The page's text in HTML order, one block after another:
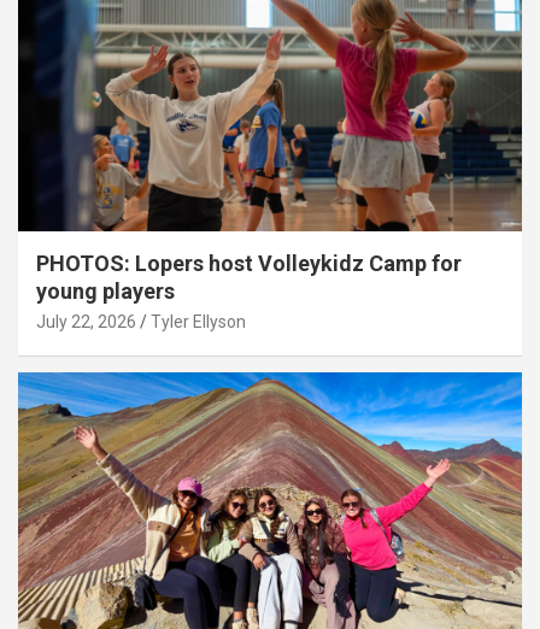
PHOTOS: Lopers host Volleykidz Camp for
young players
July 22, 2026 Tyler Ellyson